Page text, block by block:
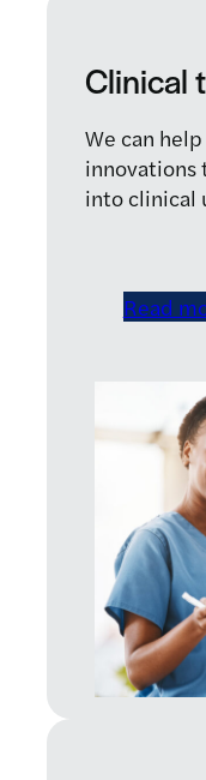
Clinical
We can
innovations
into clinical
Read